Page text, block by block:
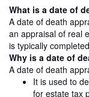
What is a date of
A date of death
an appraisal of real
is typically
Why is a date of
A date of death
It is used to
for estate tax